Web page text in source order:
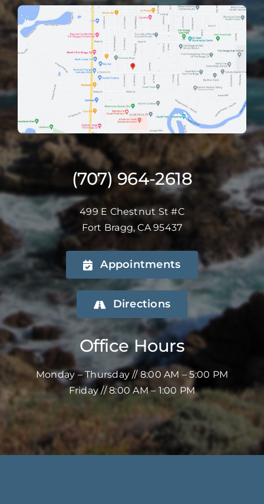
(707) 964-2618
499 E Chestnut St #C
Fort Bragg, CA 95437
Appointments
Directions
Office Hours
Monday – Thursday // 8:00 AM – 5:00 PM
Friday // 8:00 AM – 1:00 PM